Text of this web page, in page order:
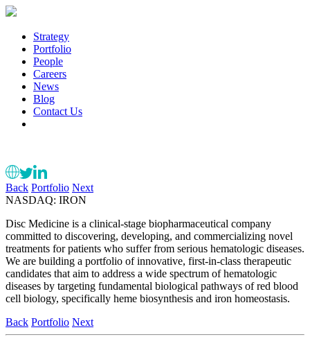
Strategy
Portfolio
People
Careers
News
Blog
Contact Us
Back Portfolio Next
NASDAQ: IRON
Disc Medicine is a clinical-stage biopharmaceutical company
committed to discovering, developing, and commercializing novel
treatments for patients who suffer from serious hematologic diseases.
We are building a portfolio of innovative, first-in-class therapeutic
candidates that aim to address a wide spectrum of hematologic
diseases by targeting fundamental biological pathways of red blood
cell biology, specifically heme biosynthesis and iron homeostasis.
Back Portfolio Next